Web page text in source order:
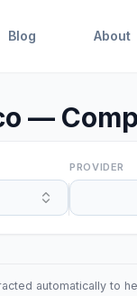
Blog About
—
PROVIDER
automatically to